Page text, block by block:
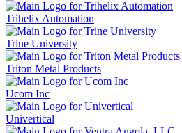
Trihelix Automation
Trine University
Triton Metal Products
Ucom Inc
Univertical